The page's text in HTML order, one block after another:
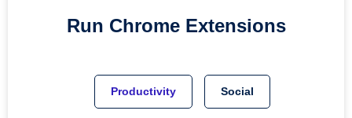
Run Chrome Extensions
Productivity Social